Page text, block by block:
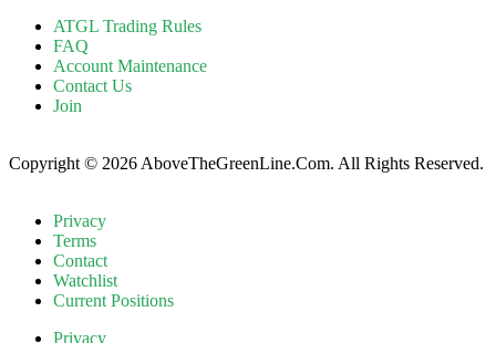
ATGL Trading Rules
FAQ
Account Maintenance
Contact Us
Join
Copyright © 2026 AboveTheGreenLine.Com. All Rights Reserved.
Privacy
Terms
Contact
Watchlist
Current Positions
Privacy